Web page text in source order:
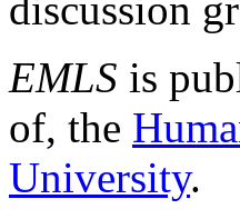
EMLS is
of, the
University.